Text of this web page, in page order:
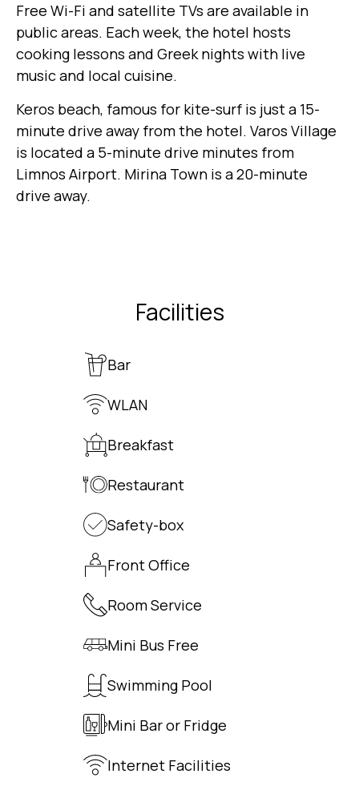
Free Wi-Fi and satellite TVs are available in
public areas. Each week, the hotel hosts
cooking lessons and Greek nights with live
music and local cuisine.
Keros beach, famous for kite-surf is just a 15-
minute drive away from the hotel. Varos Village
is located a 5-minute drive minutes from
Limnos Airport. Mirina Town is a 20-minute
drive away.
Facilities
Bar
WLAN
Breakfast
Restaurant
Safety-box
Front Office
Room Service
Mini Bus Free
Swimming Pool
Mini Bar or Fridge
Internet Facilities